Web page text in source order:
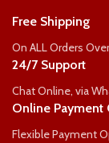
Free Shipping
On ALL Orders
24/7 Support
Chat Online, via
Online Payment
Flexible Payment